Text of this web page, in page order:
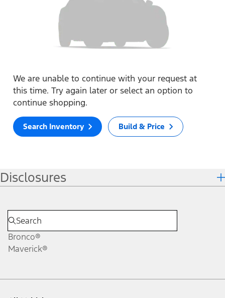
We are unable to continue with your request at
this time. Try again later or select an option to
continue shopping.
Search Inventory Build & Price
Disclosures
Bronco®
Maverick®